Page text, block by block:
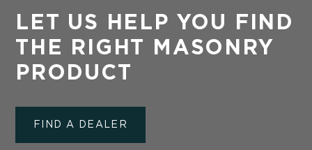
LET US HELP YOU FIND
THE RIGHT MASONRY
PRODUCT
FIND A DEALER